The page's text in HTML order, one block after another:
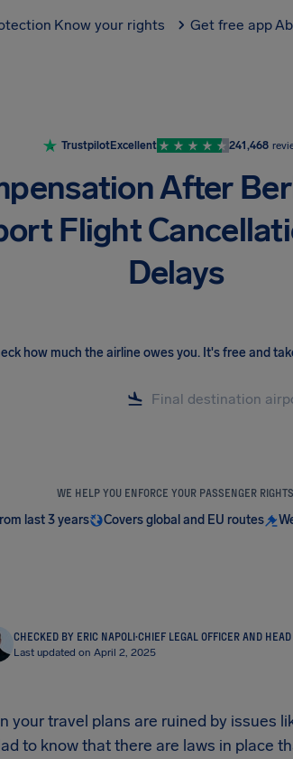
Know your rights Get free app
TrustpilotExcellent 241,468
After
Flight
Delays
how much the airline owes you. It's free and
WE HELP YOU ENFORCE YOUR PASSENGER RIGHTS
last 3 years Covers global and EU routes
CHECKED BY ERIC NAPOLI·CHIEF LEGAL OFFICER AND HEAD
Last updated on April 2, 2025
your travel plans are ruined by issues
to know that there are laws in place